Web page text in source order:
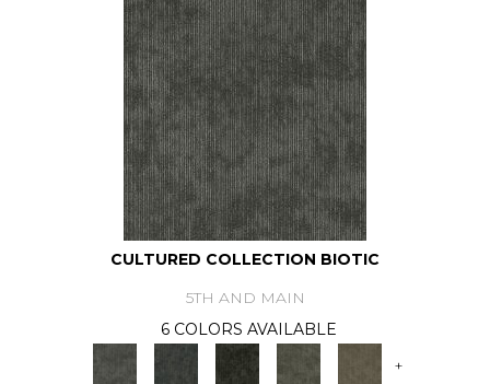
CULTURED COLLECTION BIOTIC
5TH AND MAIN
6 COLORS AVAILABLE
+